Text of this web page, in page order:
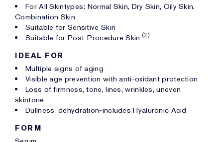
For All Skintypes: Normal Skin, Dry Skin, Oily Skin,
Combination Skin
Suitable for Sensitive Skin
Suitable for Post-Procedure Skin (3)
IDEAL FOR
Multiple signs of aging
Visible age prevention with anti-oxidant protection
Loss of firmness, tone, lines, wrinkles, uneven
skintone
Dullness, dehydration-includes Hyaluronic Acid
FORM